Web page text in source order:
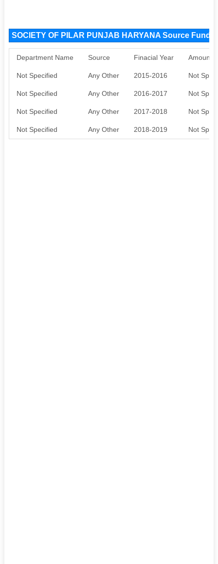
SOCIETY OF PILAR PUNJAB HARYANA Source Funds
Department Name Source Finacial Year Amount
Not Specified Any Other 2015-2016 Not
Not Specified Any Other 2016-2017 Not
Not Specified Any Other 2017-2018 Not
Not Specified Any Other 2018-2019 Not